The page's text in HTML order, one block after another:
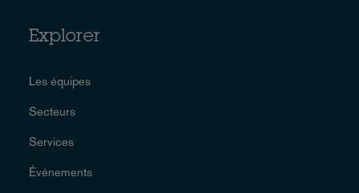
Explorer
Les équipes
Secteurs
Services
Événements